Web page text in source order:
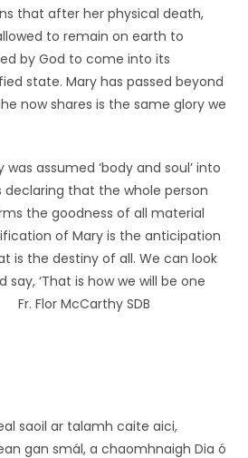
that after her physical death,
to remain on earth to
by God to come into its
state. Mary has passed beyond
now shares is the same glory we
assumed ‘body and soul’ into
declaring that the whole person
the goodness of all material
of Mary is the anticipation
is the destiny of all. We can look
say, ‘That is how we will be one
SDB
saoil ar talamh caite aici,
gan smál, a chaomhnaigh Dia ó